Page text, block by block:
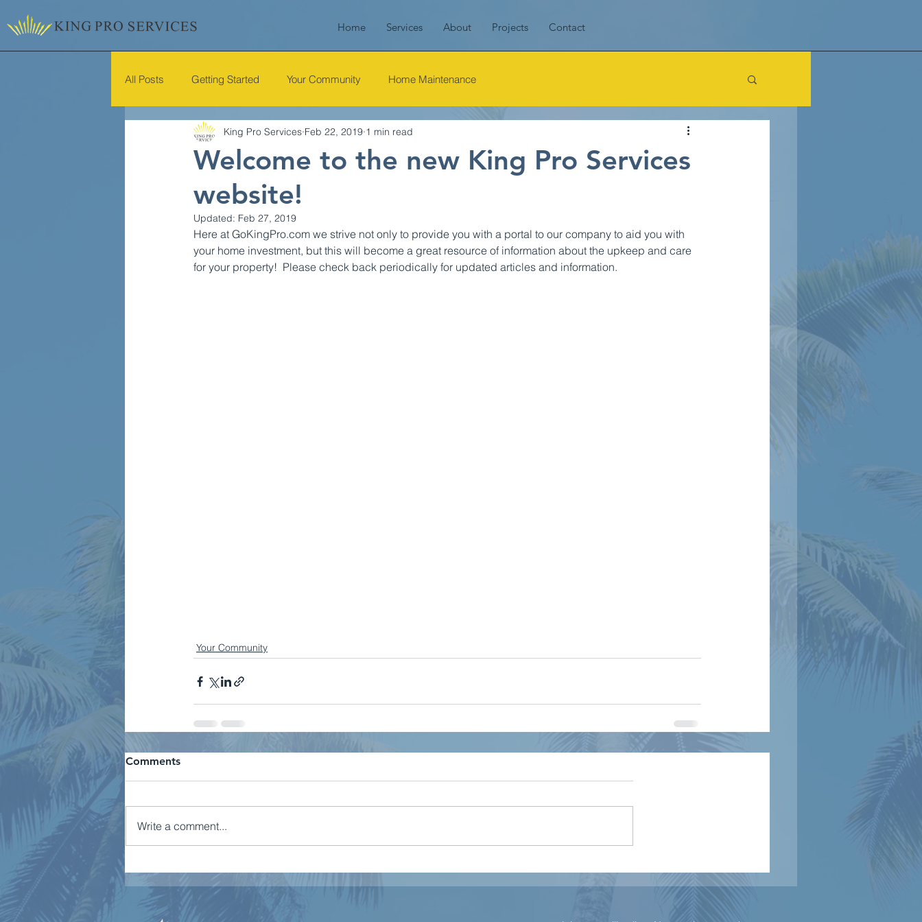
Home Services About Projects Contact
All Posts Getting Started Your Community Home Maintenance
Welcome to the new King Pro Services
website!
King Pro Services Feb 22, 2019 1 min read
Updated: Feb 27, 2019
Here at GoKingPro.com we strive not only to provide you with a portal to our company to aid you with
your home investment, but this will become a great resource of information about the upkeep and care
for your property!  Please check back periodically for updated articles and information.
Your Community
Comments
Write a comment...